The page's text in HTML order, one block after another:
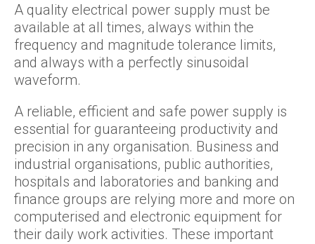
A quality electrical power supply must be
available at all times, always within the
frequency and magnitude tolerance limits,
and always with a perfectly sinusoidal
waveform.
A reliable, efficient and safe power supply is
essential for guaranteeing productivity and
precision in any organisation. Business and
industrial organisations, public authorities,
hospitals and laboratories and banking and
finance groups are relying more and more on
computerised and electronic equipment for
their daily work activities. These important